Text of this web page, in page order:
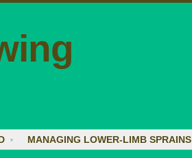
MANAGING LOWER-LIMB SPRAINS